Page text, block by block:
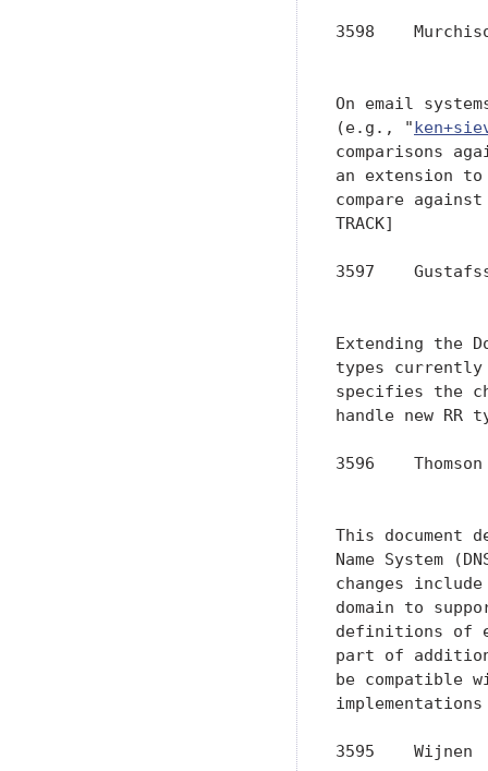
3598
On email
(e.g., "
comparisons
an extension
compare
TRACK]
3597
Extending the
types currently
specifies the
handle new RR
3596
This document
Name System
changes
domain to
definitions of
part of
be compatible
implementations
3595